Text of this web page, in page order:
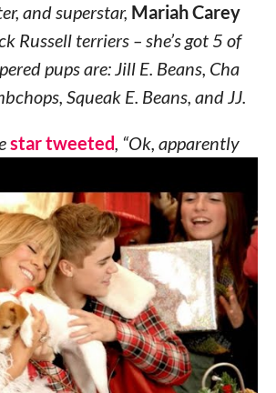
and superstar, Mariah Carey
Russell terriers – she’s got 5 of
pups are: Jill E. Beans, Cha
Squeak E. Beans, and JJ.
star tweeted, “Ok, apparently
with a photo of Jill E. Beans
a strawberry she dangled above
head.
Strawberries are just fine for
Beans made her own music video